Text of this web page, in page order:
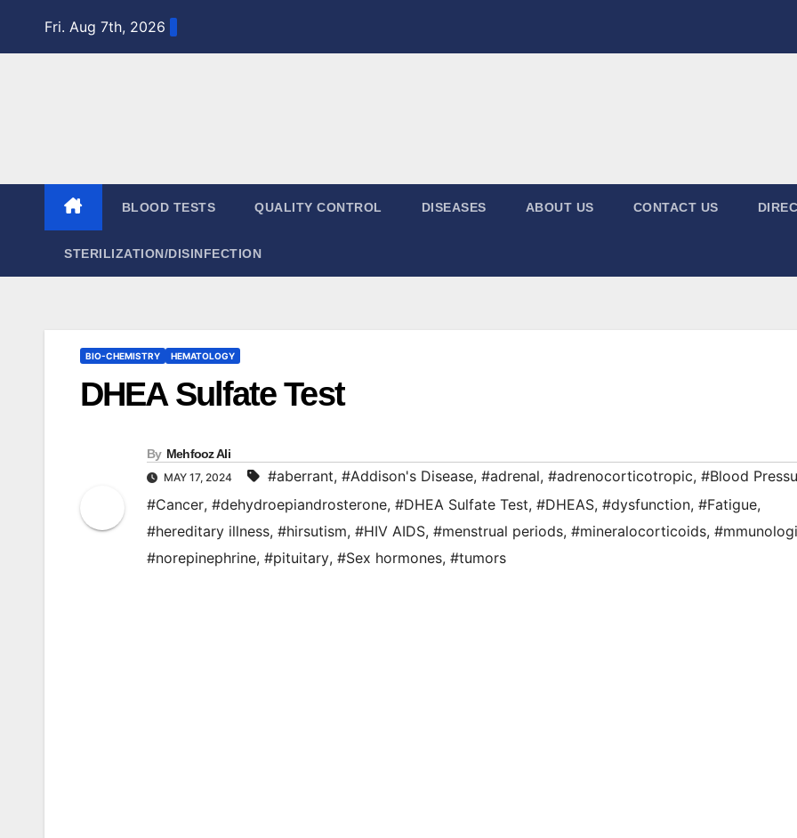
Fri. Aug 7th, 2026
BLOOD TESTS QUALITY CONTROL DISEASES ABOUT US CONTACT US
STERILIZATION/DISINFECTION
BIO-CHEMISTRY HEMATOLOGY
DHEA Sulfate Test
By Mehfooz Ali
MAY 17, 2024 #aberrant, #Addison's Disease, #adrenal, #adrenocorticotropic, #Blood
#Cancer, #dehydroepiandrosterone, #DHEA Sulfate Test, #DHEAS, #dysfunction, #Fatigue,
#hereditary illness, #hirsutism, #HIV AIDS, #menstrual periods, #mineralocorticoids,
#norepinephrine, #pituitary, #Sex hormones, #tumors